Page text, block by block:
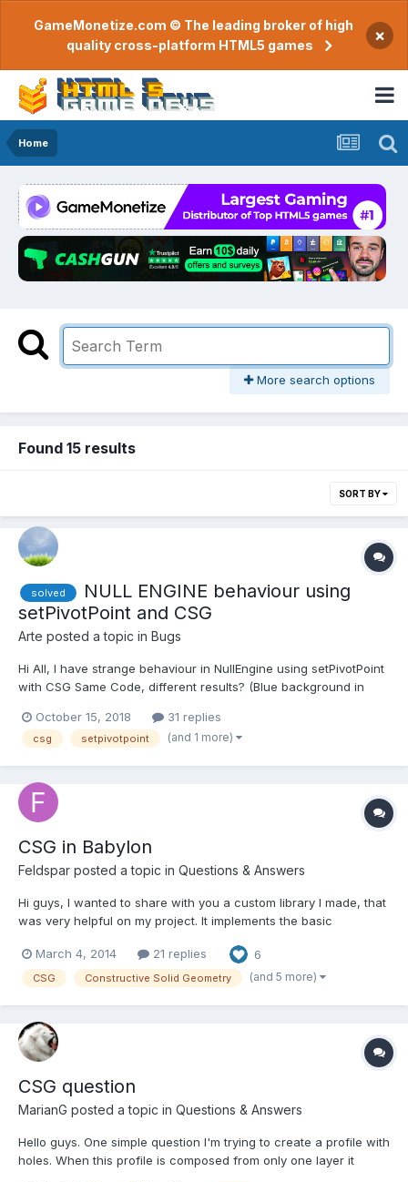
GameMonetize.com © The leading broker of high
quality cross-platform HTML5 games
×
Home
More search options
Found 15 results
SORT BY
solved
NULL ENGINE behaviour using
setPivotPoint and CSG
Arte posted a topic in Bugs
Hi All, I have strange behaviour in NullEngine using setPivotPoint
with CSG Same Code, different results? (Blue background in
https://www.babylonjs-playground.com/#8PIKRZ @Deltakosh do
you have any idea? Thank you in advanc...
October 15, 2018 31 replies
csg setpivotpoint (and 1 more)
CSG in Babylon
Feldspar posted a topic in Questions & Answers
Hi guys, I wanted to share with you a custom library I made, that
was very helpful on my project. It implements the basic
subtraction etc. In 3 words, it's called "constructive solid
geometry". The library is an adaptation from csg.js (h...
March 4, 2014 21 replies 6
CSG Constructive Solid Geometry (and 5 more)
CSG question
MarianG posted a topic in Questions & Answers
Hello guys. One simple question I'm trying to create a profile with
holes. When this profile is composed from only one layer it